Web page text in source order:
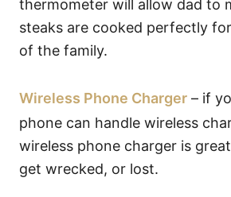
thermometer will allow dad to
steaks are cooked perfectly
of the family.
Wireless Phone Charger – if
phone can handle wireless
wireless phone charger is
get wrecked, or lost.